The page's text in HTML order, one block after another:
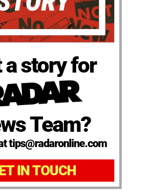
a story for
Team?
tips@radaronline.com
IN TOUCH